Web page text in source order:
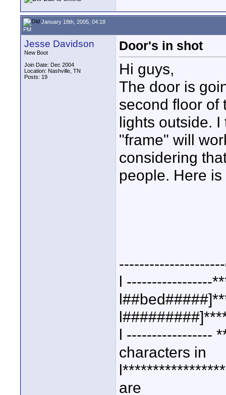
January 18th, 2005, 04:18
PM
Jesse Davidson
New Boot
Join Date: Dec 2004
Location: Nashville, TN
Posts: 19
Door's in shot
Hi guys,
The door is
second floor of
lights outside.
"frame" will
considering
people. Here
l -----------------
l -----------------
characters in
are